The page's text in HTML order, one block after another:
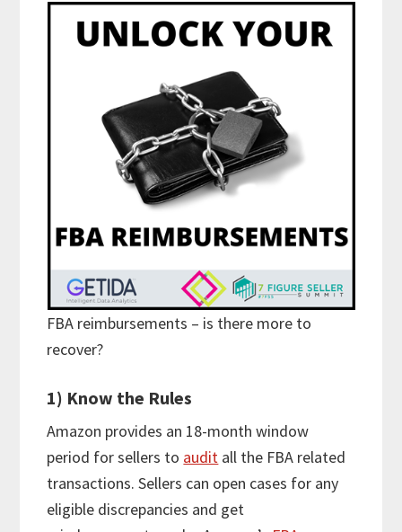
FBA reimbursements – is there more to
recover?
1) Know the Rules
Amazon provides an 18-month window
period for sellers to audit all the FBA related
transactions. Sellers can open cases for any
eligible discrepancies and get